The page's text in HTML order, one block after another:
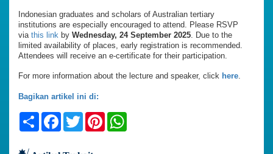
Indonesian graduates and scholars of Australian tertiary
institutions are especially encouraged to attend. Please RSVP
via this link by Wednesday, 24 September 2025. Due to the
limited availability of places, early registration is recommended.
Attendees will receive an e-certificate for their participation.
For more information about the lecture and speaker, click here.
Bagikan artikel ini di:
ShareFacebook
TwitterPinterest